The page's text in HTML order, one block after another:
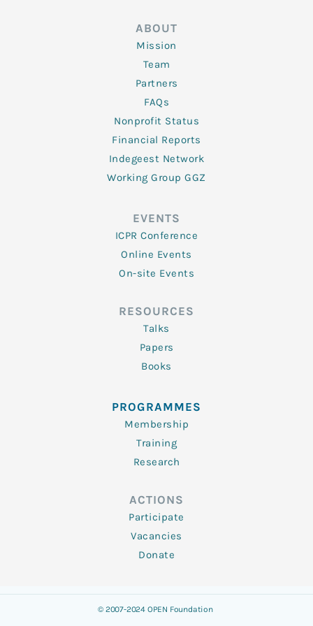
ABOUT
Mission
Team
Partners
FAQs
Nonprofit Status
Financial Reports
Indegeest Network
Working Group GGZ
EVENTS
ICPR Conference
Online Events
On-site Events
RESOURCES
Talks
Papers
Books
PROGRAMMES
Membership
Training
Research
ACTIONS
Participate
Vacancies
Donate
© 2007-2024 OPEN Foundation